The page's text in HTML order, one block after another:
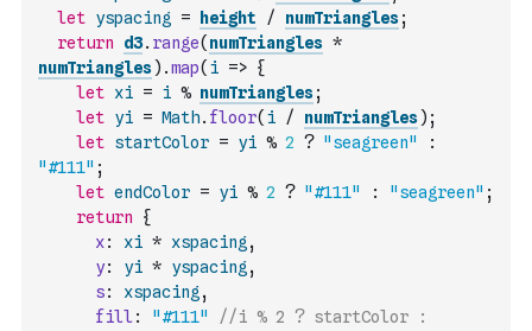
let yspacing = height / numTriangles;
return
d3. range( numTriangles *
numTriangles) .map( i => {
let xi = i % numTriangles;
let yi = Math. floor( i / numTriangles) ;
let startColor = yi % 2 ? "seagreen"
:
"#111" ;
let endColor = yi % 2 ? "#111" : "seagreen" ;
return
{
x: xi * xspacing ,
y: yi * yspacing ,
s: xspacing ,
fill : "#111" //i % 2 ? startColor :